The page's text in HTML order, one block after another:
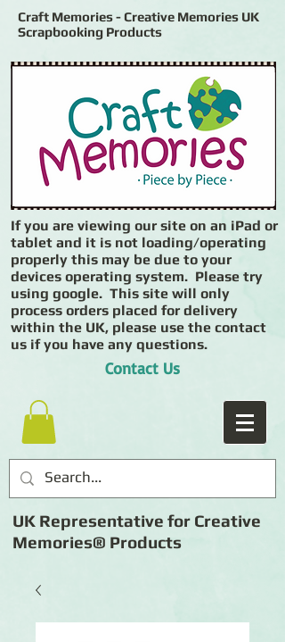
Craft Memories - Creative Memories UK
Scrapbooking Products
If you are viewing our site on an iPad or
tablet and it is not loading/operating
properly this may be due to your
devices operating system. Please try
using google. This site will only
process orders placed for delivery
within the UK, please use the contact
us if you have any questions.
Contact Us
UK Representative for Creative
Memories® Products